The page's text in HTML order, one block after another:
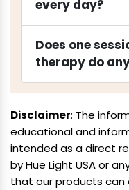
every day?
Does one
therapy do
Disclaimer: The
educational and
intended as a direct
by Hue Light USA or
that our products